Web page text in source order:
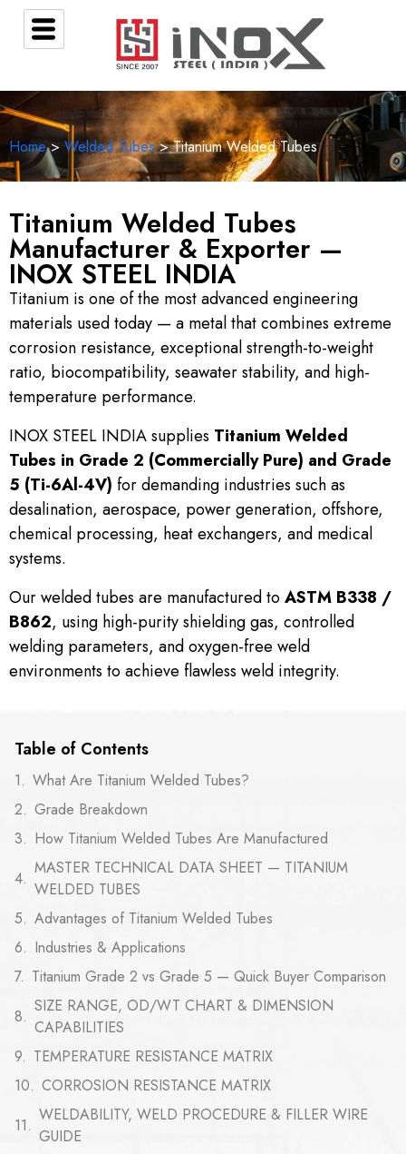
Home> Welded Tubes> Titanium Welded Tubes
Titanium Welded Tubes
Manufacturer & Exporter —
INOX STEEL INDIA
Titanium is one of the most advanced engineering
materials used today — a metal that combines extreme
corrosion resistance, exceptional strength-to-weight
ratio, biocompatibility, seawater stability, and high-
temperature performance.
INOX STEEL INDIA supplies Titanium Welded
Tubes in Grade 2 (Commercially Pure) and Grade
5 (Ti-6Al-4V) for demanding industries such as
desalination, aerospace, power generation, offshore,
chemical processing, heat exchangers, and medical
systems.
Our welded tubes are manufactured toASTM B338 /
B862, using high-purity shielding gas, controlled
welding parameters, and oxygen-free weld
environments to achieve flawless weld integrity.
Table of Contents
What Are Titanium Welded Tubes?
Grade Breakdown
How Titanium Welded Tubes Are Manufactured
MASTER TECHNICAL DATA SHEET — TITANIUM
WELDED TUBES
Advantages of Titanium Welded Tubes
Industries & Applications
Titanium Grade 2 vs Grade 5 — Quick Buyer Comparison
SIZE RANGE, OD/WT CHART & DIMENSION
CAPABILITIES
TEMPERATURE RESISTANCE MATRIX
CORROSION RESISTANCE MATRIX
WELDABILITY, WELD PROCEDURE & FILLER WIRE
GUIDE